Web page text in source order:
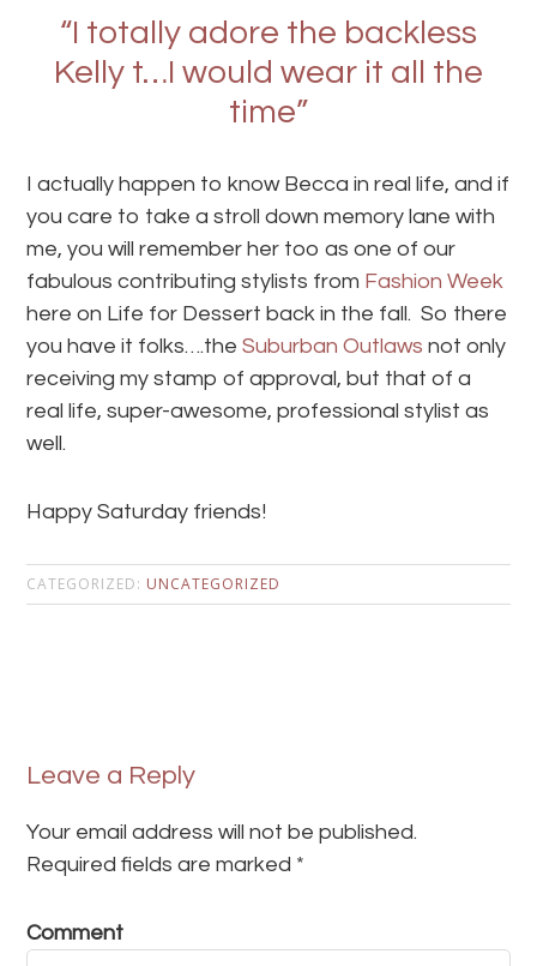
“I totally adore the backless
Kelly t…I would wear it all the
time”
I actually happen to know Becca in real life, and if
you care to take a stroll down memory lane with
me, you will remember her too as one of our
fabulous contributing stylists from Fashion Week
here on Life for Dessert back in the fall. So there
you have it folks….theSuburban Outlaws not only
receiving my stamp of approval, but that of a
real life, super-awesome, professional stylist as
well.
Happy Saturday friends!
CATEGORIZED: UNCATEGORIZED
Leave a Reply
Your email address will not be published.
Required fields are marked *
Comment